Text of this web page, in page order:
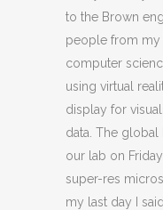
to the Brown
people from my
computer
using virtual
display for
data. The
our lab on
super-res
my last day I